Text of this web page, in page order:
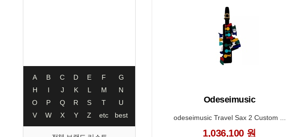
A B C D E F
G
H
I J K L M
N
O
P Q R S T
U
V
W X Y Z etc best
Odeseimusic
odeseimusic Travel Sax 2 Custom ...
1,036,100 원